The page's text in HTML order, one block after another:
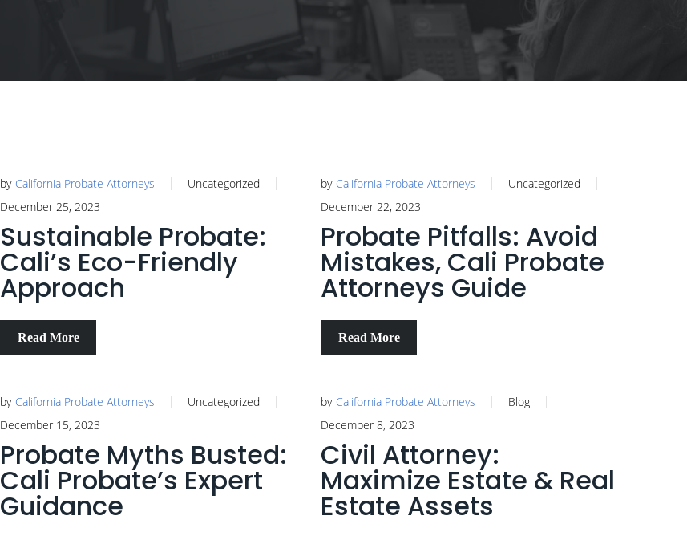
by California Probate Attorneys
Uncategorized
December 25, 2023
Sustainable Probate:
Cali’s Eco-Friendly
Approach
Read More
by California Probate Attorneys
Uncategorized
December 22, 2023
Probate Pitfalls: Avoid
Mistakes, Cali Probate
Attorneys Guide
Read More
by California Probate Attorneys
Uncategorized
December 15, 2023
Probate Myths Busted:
Cali Probate’s Expert
Guidance
by California Probate Attorneys
Blog
December 8, 2023
Civil Attorney:
Maximize Estate & Real
Estate Assets